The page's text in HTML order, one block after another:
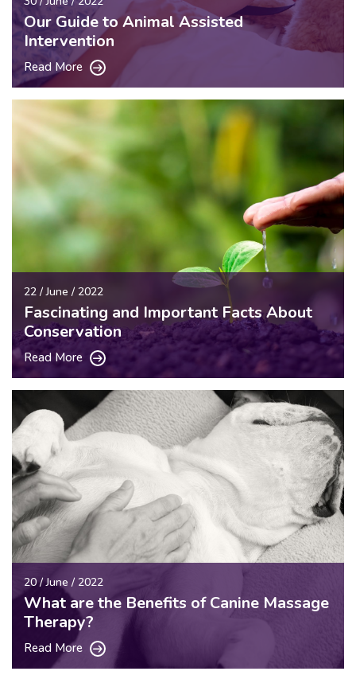
Our Guide to Animal Assisted
Intervention
Read More
22 / June / 2022
Fascinating and Important Facts About
Conservation
Read More
20 / June / 2022
What are the Benefits of Canine Massage
Therapy?
Read More